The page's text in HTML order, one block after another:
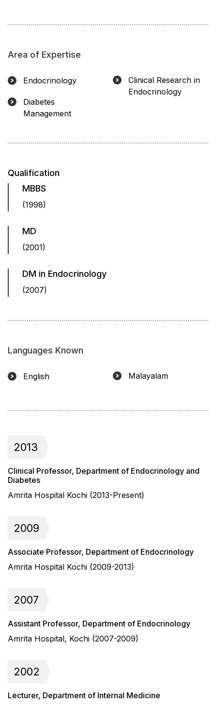
Area of Expertise
Endocrinology
Diabetes
Management
Clinical Research in
Endocrinology
Qualification
MBBS
(1998)
MD
(2001)
DM in Endocrinology
(2007)
Languages Known
English Malayalam
2013
Clinical Professor, Department of Endocrinology and
Diabetes
Amrita Hospital Kochi (2013-Present)
2009
Associate Professor, Department of Endocrinology
Amrita Hospital Kochi (2009-2013)
2007
Assistant Professor, Department of Endocrinology
Amrita Hospital, Kochi (2007-2009)
2002
Lecturer, Department of Internal Medicine